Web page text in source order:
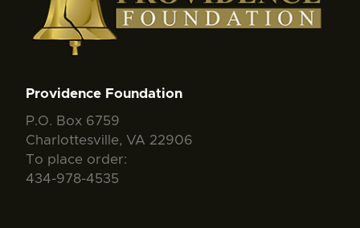
Providence Foundation
P.O. Box 6759
Charlottesville, VA 22906
To place order:
434-978-4535